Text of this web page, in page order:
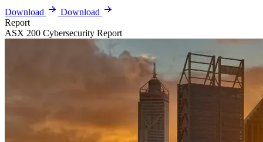
Download
Download
Report
ASX 200 Cybersecurity Report